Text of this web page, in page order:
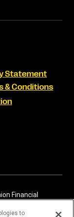
Statement
& Conditions
Financial
These licensed
to